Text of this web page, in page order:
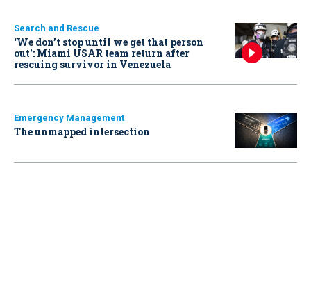
Search and Rescue
‘We don’t stop until we get that person
out': Miami USAR team return after
rescuing survivor in Venezuela
Emergency Management
The unmapped intersection